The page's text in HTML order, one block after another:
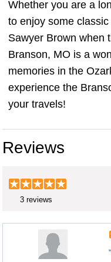
Whether you are a
to enjoy some
Sawyer Brown when
Branson, MO is a
memories in the
experience the
your travels!
Reviews
3 reviews